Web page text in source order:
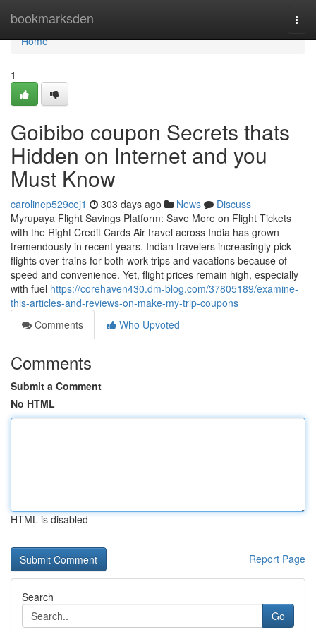
bookmarksden
Home
Home
1
Goibibo coupon Secrets thats
Hidden on Internet and you
Must Know
carolinep529cej1 303 days ago News
Discuss
Myrupaya Flight Savings Platform: Save More on Flight Tickets
with the Right Credit Cards Air travel across India has grown
tremendously in recent years. Indian travelers increasingly pick
flights over trains for both work trips and vacations because of
speed and convenience. Yet, flight prices remain high, especially
with fuel https://corehaven430.dm-blog.com/37805189/examine-
this-articles-and-reviews-on-make-my-trip-coupons
Comments
Who Upvoted
Comments
Submit a Comment
No HTML
HTML is disabled
Report Page
Search
Go